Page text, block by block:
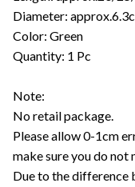
Diameter:
Color: Green
Quantity: 1 Pc
Note:
No retail package.
Please allow 0-1cm
make sure you do not
Due to the difference